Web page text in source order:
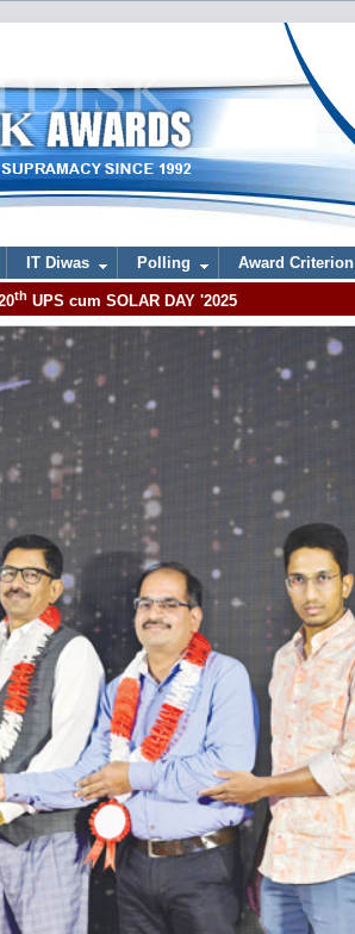
IT Diwas Polling Award Criterion
th UPS cum SOLAR DAY '2025